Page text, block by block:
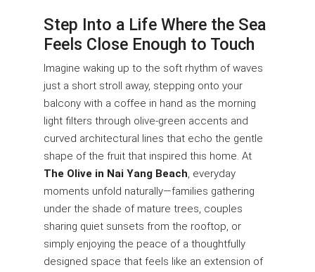
Step Into a Life Where the Sea
Feels Close Enough to Touch
Imagine waking up to the soft rhythm of waves
just a short stroll away, stepping onto your
balcony with a coffee in hand as the morning
light filters through olive-green accents and
curved architectural lines that echo the gentle
shape of the fruit that inspired this home. At
The Olive in Nai Yang Beach, everyday
moments unfold naturally—families gathering
under the shade of mature trees, couples
sharing quiet sunsets from the rooftop, or
simply enjoying the peace of a thoughtfully
designed space that feels like an extension of